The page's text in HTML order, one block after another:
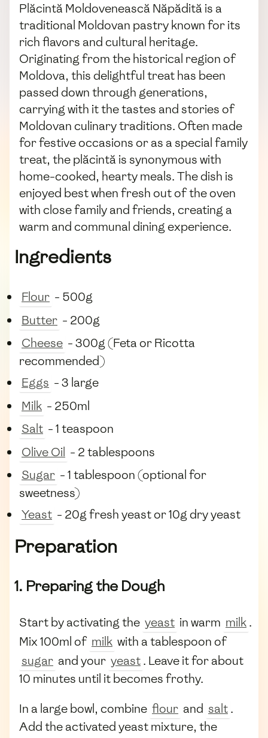
Plăcintă Moldovenească Năpădită is a
traditional Moldovan pastry known for its
rich flavors and cultural heritage.
Originating from the historical region of
Moldova, this delightful treat has been
passed down through generations,
carrying with it the tastes and stories of
Moldovan culinary traditions. Often made
for festive occasions or as a special family
treat, the plăcintă is synonymous with
home-cooked, hearty meals. The dish is
enjoyed best when fresh out of the oven
with close family and friends, creating a
warm and communal dining experience.
Ingredients
Flour - 500g
Butter - 200g
Cheese - 300g (Feta or Ricotta
recommended)
Eggs - 3 large
Milk - 250ml
Salt - 1 teaspoon
Olive Oil - 2 tablespoons
Sugar - 1 tablespoon (optional for
sweetness)
Yeast - 20g fresh yeast or 10g dry yeast
Preparation
1. Preparing the Dough
Start by activating the yeast in warm milk.
Mix 100ml of milk with a tablespoon of
sugar and your yeast. Leave it for about
10 minutes until it becomes frothy.
In a large bowl, combine flour and salt.
Add the activated yeast mixture, the